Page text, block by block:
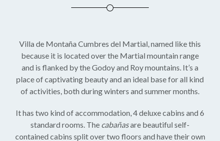
Villa de Montaña Cumbres del Martial, named like this
because it is located over the Martial mountain range
and is flanked by the Godoy and Roy mountains. It’s a
place of captivating beauty and an ideal base for all kind
of activities, both during winters and summer months.
It has two kind of accommodation, 4 deluxe cabins and 6
standard rooms. The cabañasare beautiful self-
contained cabins split over two floors and have their own